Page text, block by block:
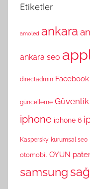
Etiketler
amoled ankara
ankara seo
directadmin Facebook
güncelleme Güvenlik
iphone iphone 6
Kaspersky kurumsal seo
otomobil OYUN
samsung